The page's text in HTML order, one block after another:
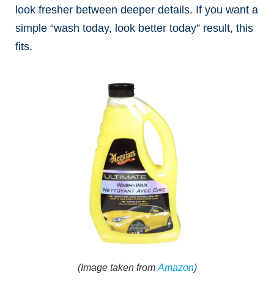
look fresher between deeper details. If you want a
simple “wash today, look better today” result, this
fits.
(Image taken from Amazon)